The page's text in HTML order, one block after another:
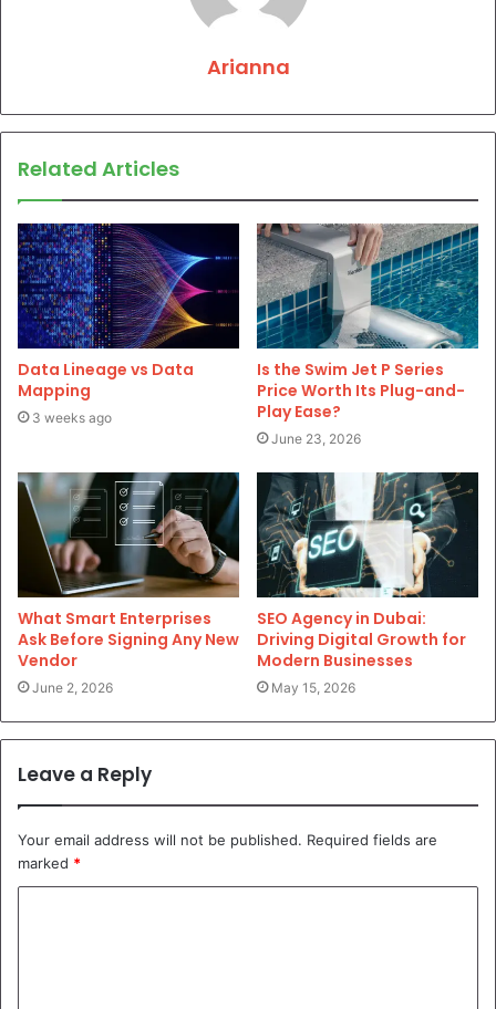
Arianna
Related Articles
Data Lineage vs Data
Mapping
3 weeks ago
Is the Swim Jet P Series
Price Worth Its Plug-and-
Play Ease?
June 23, 2026
What Smart Enterprises
Ask Before Signing Any New
Vendor
June 2, 2026
SEO Agency in Dubai:
Driving Digital Growth for
Modern Businesses
May 15, 2026
Leave a Reply
Your email address will not be published. Required fields are
marked *